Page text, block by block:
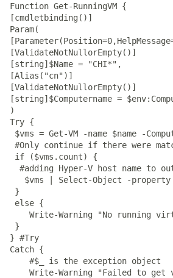
Function Get-RunningVM {
[cmdletbinding()]
Param(
[ValidateNotNullorEmpty()]
[string]$Name = "CHI*",
[Alias("cn")]
[ValidateNotNullorEmpty()]
[string]$Computername =
)
Try {
$vms = Get-VM -name $name -
#Only continue if there were
if ($vms.count) {
#adding Hyper-V host name to
$vms | Select-Object -
}
else {
Write-Warning "No running
}
} #Try
Catch {
    #$_ is the exception object
Write-Warning "Failed to get